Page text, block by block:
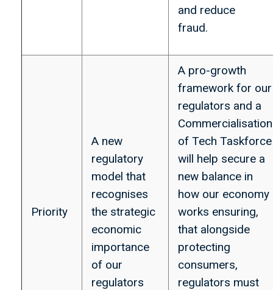
and reduce
fraud.
Priority
A new
regulatory
model that
recognises
the strategic
economic
importance
of our
regulators
A pro-growth
framework for our
regulators and a
Commercialisation
of Tech Taskforce
will help secure a
new balance in
how our economy
works ensuring,
that alongside
protecting
consumers,
regulators must